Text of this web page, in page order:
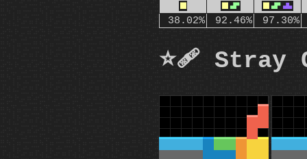
O O S O S T
38.02% 92.46% 97.30%
⭐🩹 Stray